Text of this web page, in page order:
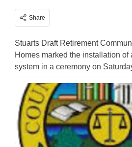
Share
Stuarts Draft Retirement
Homes marked the installation of
system in a ceremony on